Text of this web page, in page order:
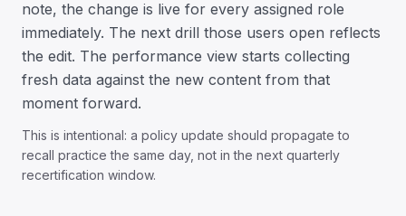
note, the change is live for every assigned role
immediately. The next drill those users open reflects
the edit. The performance view starts collecting
fresh data against the new content from that
moment forward.
This is intentional: a policy update should propagate to
recall practice the same day, not in the next quarterly
recertification window.